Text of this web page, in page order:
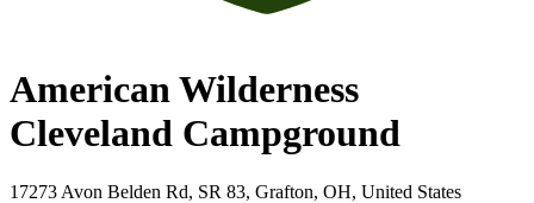
American Wilderness
Cleveland Campground
17273 Avon Belden Rd, SR 83, Grafton, OH, United States